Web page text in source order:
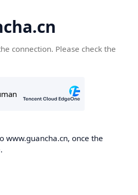
connection. Please check the
www.guancha.cn, once the